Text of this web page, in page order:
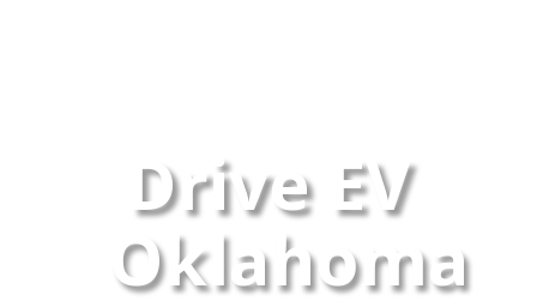
Drive EV
Oklahoma